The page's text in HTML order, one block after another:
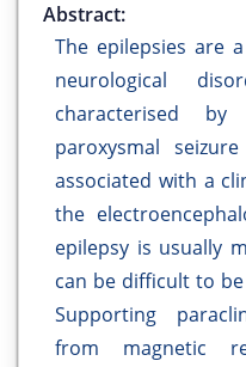
Abstract:
The epilepsies are
neurological
characterised by
paroxysmal
associated with a
the
epilepsy is usually
can be difficult to
Supporting
from magnetic